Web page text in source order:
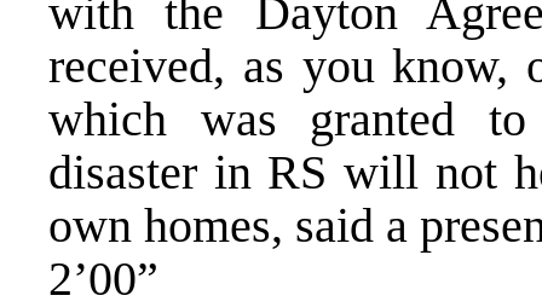
with the Dayton
received, as you know,
which was granted
disaster in RS will not
own homes, said a
2’00”